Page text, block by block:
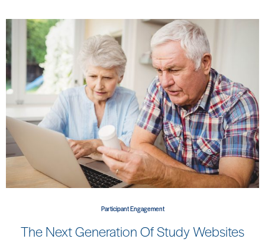
Participant Engagement
The Next Generation Of Study Websites